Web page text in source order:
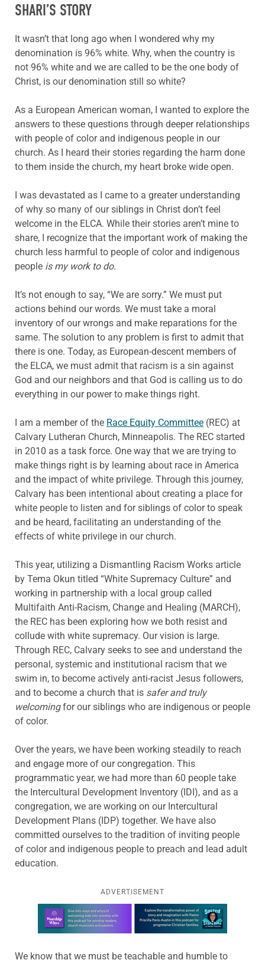
SHARI’S STORY
It wasn’t that long ago when I wondered why my
denomination is 96% white. Why, when the country is
not 96% white and we are called to be the one body of
Christ, is our denomination still so white?
As a European American woman, I wanted to explore the
answers to these questions through deeper relationships
with people of color and indigenous people in our
church. As I heard their stories regarding the harm done
to them inside the church, my heart broke wide open.
I was devastated as I came to a greater understanding
of why so many of our siblings in Christ don’t feel
welcome in the ELCA. While their stories aren’t mine to
share, I recognize that the important work of making the
church less harmful to people of color and indigenous
people is my work to do.
It’s not enough to say, “We are sorry.” We must put
actions behind our words. We must take a moral
inventory of our wrongs and make reparations for the
same. The solution to any problem is first to admit that
there is one. Today, as European-descent members of
the ELCA, we must admit that racism is a sin against
God and our neighbors and that God is calling us to do
everything in our power to make things right.
I am a member of the Race Equity Committee (REC) at
Calvary Lutheran Church, Minneapolis. The REC started
in 2010 as a task force. One way that we are trying to
make things right is by learning about race in America
and the impact of white privilege. Through this journey,
Calvary has been intentional about creating a place for
white people to listen and for siblings of color to speak
and be heard, facilitating an understanding of the
effects of white privilege in our church.
This year, utilizing a Dismantling Racism Works article
by Tema Okun titled “White Supremacy Culture” and
working in partnership with a local group called
Multifaith Anti-Racism, Change and Healing (MARCH),
the REC has been exploring how we both resist and
collude with white supremacy. Our vision is large.
Through REC, Calvary seeks to see and understand the
personal, systemic and institutional racism that we
swim in, to become actively anti-racist Jesus followers,
and to become a church that is safer and truly
welcomingfor our siblings who are indigenous or people
of color.
Over the years, we have been working steadily to reach
and engage more of our congregation. This
programmatic year, we had more than 60 people take
the Intercultural Development Inventory (IDI), and as a
congregation, we are working on our Intercultural
Development Plans (IDP) together. We have also
committed ourselves to the tradition of inviting people
of color and indigenous people to preach and lead adult
education.
ADVERTISEMENT
Learn more about this offer
We know that we must be teachable and humble to